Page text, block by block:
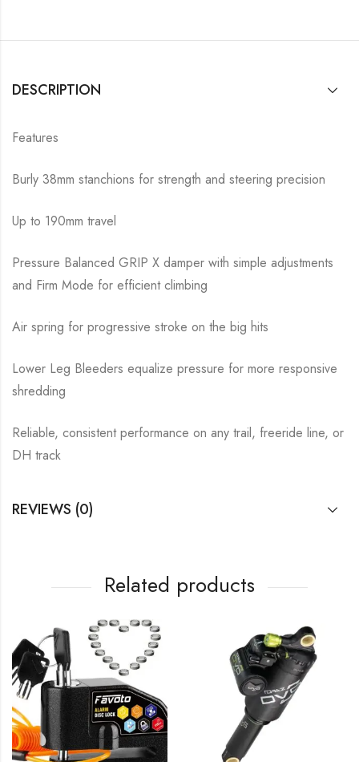
DESCRIPTION
Features
Burly 38mm stanchions for strength and steering precision
Up to 190mm travel
Pressure Balanced GRIP X damper with simple adjustments
and Firm Mode for efficient climbing
Air spring for progressive stroke on the big hits
Lower Leg Bleeders equalize pressure for more responsive
shredding
Reliable, consistent performance on any trail, freeride line, or
DH track
REVIEWS (0)
Related products